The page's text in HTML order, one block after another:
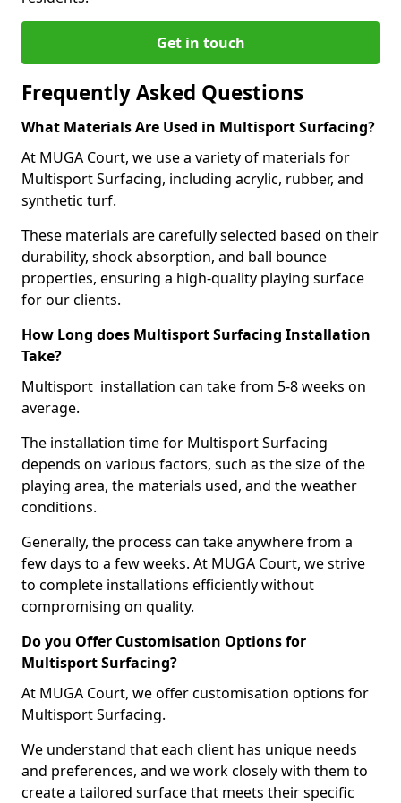
Get in touch
Frequently Asked Questions
What Materials Are Used in Multisport Surfacing?
At MUGA Court, we use a variety of materials for
Multisport Surfacing, including acrylic, rubber, and
synthetic turf.
These materials are carefully selected based on their
durability, shock absorption, and ball bounce
properties, ensuring a high-quality playing surface
for our clients.
How Long does Multisport Surfacing Installation
Take?
Multisport installation can take from 5-8 weeks on
average.
The installation time for Multisport Surfacing
depends on various factors, such as the size of the
playing area, the materials used, and the weather
conditions.
Generally, the process can take anywhere from a
few days to a few weeks. At MUGA Court, we strive
to complete installations efficiently without
compromising on quality.
Do you Offer Customisation Options for
Multisport Surfacing?
At MUGA Court, we offer customisation options for
Multisport Surfacing.
We understand that each client has unique needs
and preferences, and we work closely with them to
create a tailored surface that meets their specific